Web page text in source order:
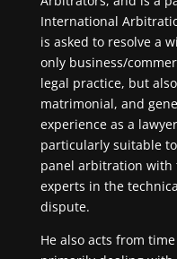
International
is asked to resolve a
only business/
legal practice, but
matrimonial, and
experience as a
particularly suitable
panel arbitration with
experts in the
dispute.
He also acts from